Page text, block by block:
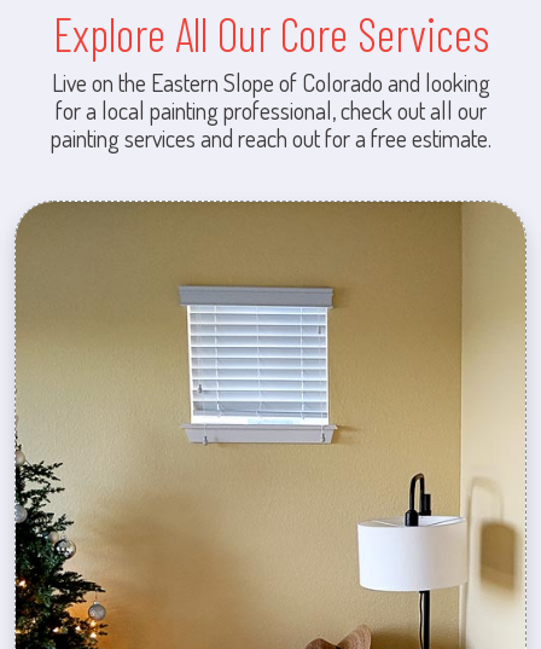
Explore All Our Core Services
Live on the Eastern Slope of Colorado and looking
for a local painting professional, check out all our
painting services and reach out for a free estimate.